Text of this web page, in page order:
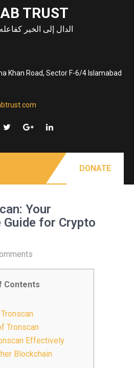
TRUST
الدال إلى الخير
Khan Road, Sector F-6/4 Islamabad
DONATE
Your
Guide for Crypto
Contents
Tronscan
Effectively
Blockchain